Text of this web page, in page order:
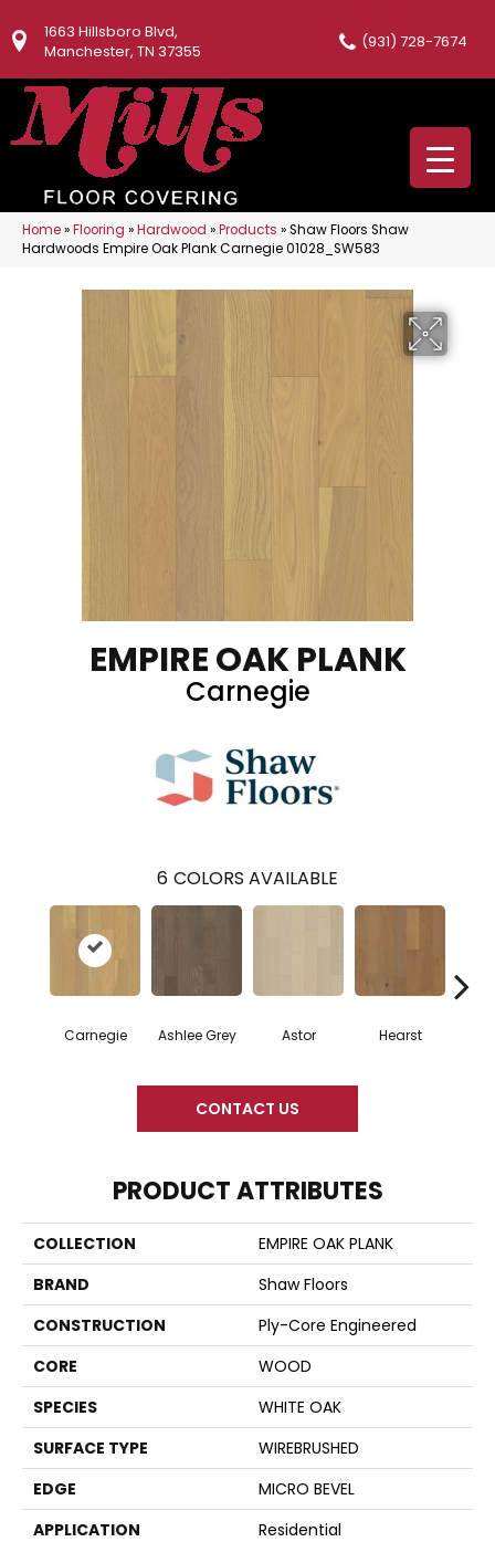
1663 Hillsboro Blvd,
Manchester, TN 37355
(931) 728-7674
Home»Flooring »Hardwood »Products »Shaw Floors Shaw
Hardwoods Empire Oak Plank Carnegie 01028_SW583
EMPIRE OAK PLANK
Carnegie
6 COLORS AVAILABLE
Carnegie Ashlee Grey Astor Hearst
CONTACT US
PRODUCT ATTRIBUTES
COLLECTION
EMPIRE OAK PLANK
BRAND
Shaw Floors
CONSTRUCTION
Ply-Core Engineered
CORE
WOOD
SPECIES
WHITE OAK
SURFACE TYPE
WIREBRUSHED
EDGE
MICRO BEVEL
APPLICATION
Residential